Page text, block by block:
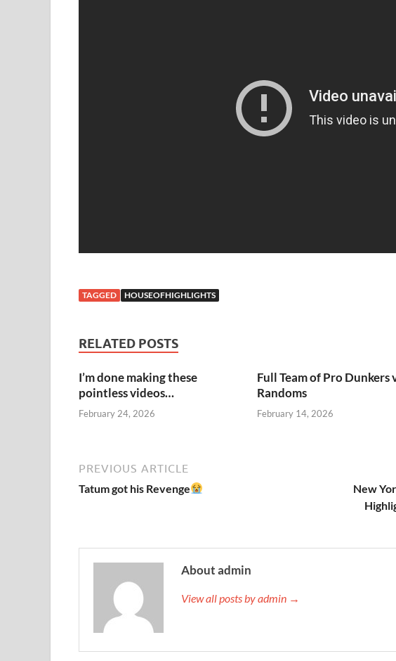
TAGGED HOUSEOFHIGHLIGHTS
RELATED POSTS
I’m done making these
pointless videos…
February 24, 2026
Full Team of Pro Dunkers
Randoms
February 14, 2026
PREVIOUS ARTICLE
Tatum got his Revenge
New
About admin
View all posts by admin →